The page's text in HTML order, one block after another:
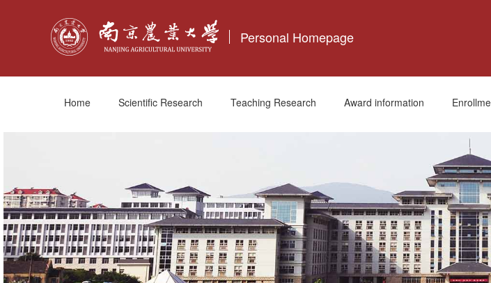
Personal Homepage
Home Scientific Research Teaching Research Award information